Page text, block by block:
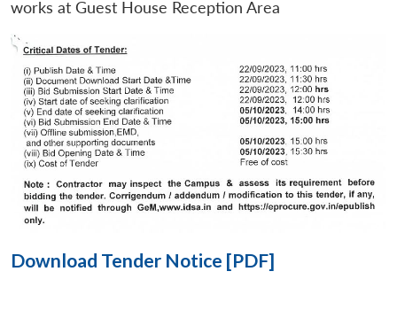
LIBRARY
menu
NEWS
Open
works at Guest House Reception Area
Download Tender Notice [PDF]